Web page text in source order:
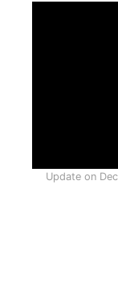
Update on